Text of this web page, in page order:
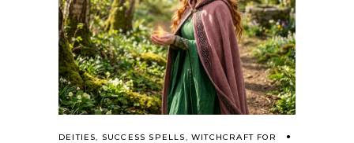
DEITIES, SUCCESS SPELLS,WITCHCRAFT FOR